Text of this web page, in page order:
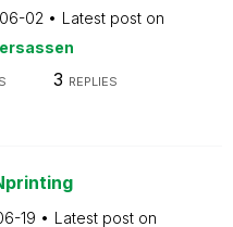
02
Latest post on
3 REPLIES
19
Latest post on